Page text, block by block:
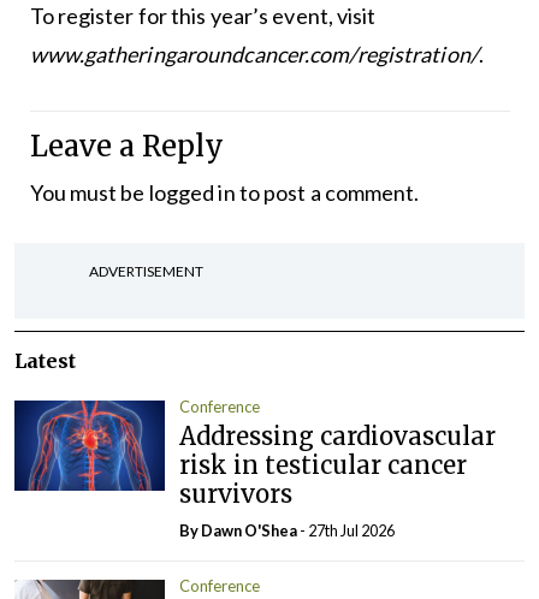
To register for this year’s event, visit
www.gatheringaroundcancer.com/registration/.
Leave a Reply
You must be logged into post a comment.
ADVERTISEMENT
Latest
Conference
Addressing cardiovascular
risk in testicular cancer
survivors
By Dawn O'Shea- 27th Jul 2026
Conference